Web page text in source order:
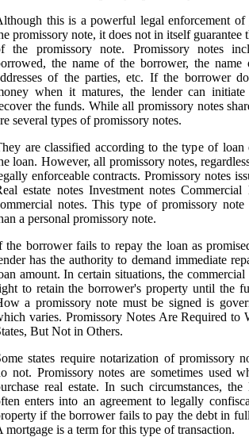
this is a powerful legal enforcement of
promissory note, it does not in itself guarantee
the promissory note. Promissory notes
the name of the borrower, the name
of the parties, etc. If the borrower
when it matures, the lender can
the funds. While all promissory notes
several types of promissory notes.
are classified according to the type of loan
loan. However, all promissory notes,
enforceable contracts. Promissory notes
estate notes Investment notes Commercial
notes. This type of promissory
a personal promissory note.
the borrower fails to repay the loan as
has the authority to demand immediate
amount. In certain situations, the commercial
to retain the borrower's property until the
a promissory note must be signed is
varies. Promissory Notes Are Required to
But Not in Others.
states require notarization of promissory
not. Promissory notes are sometimes used
real estate. In such circumstances,
enters into an agreement to legally
if the borrower fails to pay the debt in
mortgage is a term for this type of transaction.